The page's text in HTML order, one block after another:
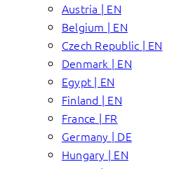
Austria | EN
Belgium | EN
Czech Republic | EN
Denmark | EN
Egypt | EN
Finland | EN
France | FR
Germany | DE
Hungary | EN